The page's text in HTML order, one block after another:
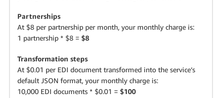
Partnerships
At $8 per partnership per month, your monthly charge is:
1 partnership * $8 = $8
Transformation steps
At $0.01 per EDI document transformed into the service’s
default JSON format, your monthly charge is:
10,000 EDI documents * $0.01 = $100